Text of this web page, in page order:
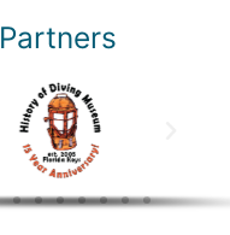
Partners